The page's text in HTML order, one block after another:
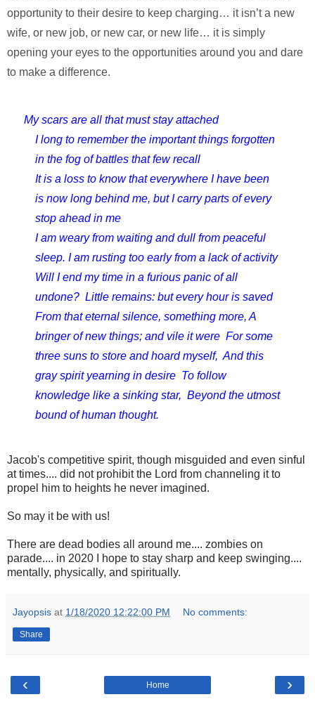
opportunity to their desire to keep charging… it isn’t a new
wife, or new job, or new car, or new life… it is simply
opening your eyes to the opportunities around you and dare
to make a difference.
My scars are all that must stay attached
I long to remember the important things forgotten
in the fog of battles that few recall
It is a loss to know that everywhere I have been
is now long behind me, but I carry parts of every
stop ahead in me
I am weary from waiting and dull from peaceful
sleep.
I am rusting too early from a lack of activity
Will I end my time in a furious panic of all
undone?
Little remains: but every hour is saved
From that eternal silence, something more, A
bringer of new things; and vile it were For some
three suns to store and hoard myself, And this
gray spirit yearning in desire To follow
knowledge like a sinking star, Beyond the utmost
bound of human thought.
Jacob's competitive spirit, though misguided and even sinful
at times.... did not prohibit the Lord from channeling it to
propel him to heights he never imagined.
So may it be with us!
There are dead bodies all around me.... zombies on
parade.... in 2020 I hope to stay sharp and keep swinging....
mentally, physically, and spiritually.
Jayopsis at 1/18/2020 12:22:00 PM No comments:
Share
‹ ›
Home